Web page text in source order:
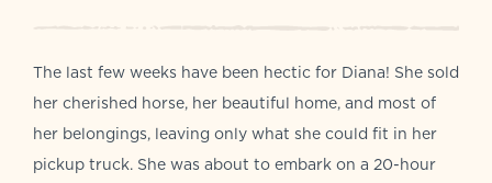
The last few weeks have been hectic for Diana! She sold
her cherished horse, her beautiful home, and most of
her belongings, leaving only what she could fit in her
pickup truck. She was about to embark on a 20-hour